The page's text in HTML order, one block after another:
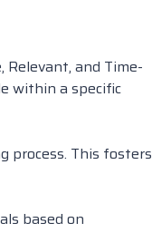
Relevant, and Time-
within a specific
process. This fosters
based on